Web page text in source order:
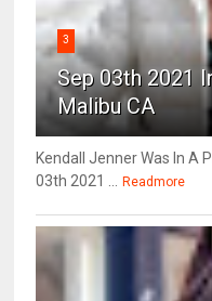
3
Sep 03th 2021
Malibu CA
Kendall Jenner Was In A
03th 2021 ...
Readmore